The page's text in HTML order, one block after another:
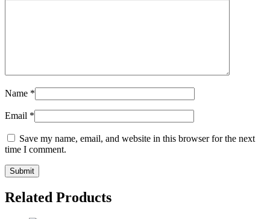
Name *
Email *
Save my name, email, and website in this browser for the next
time I comment.
Related Products